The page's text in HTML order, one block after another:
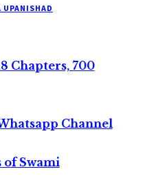
UPANISHAD
Chapters, 700
Channel
of Swami